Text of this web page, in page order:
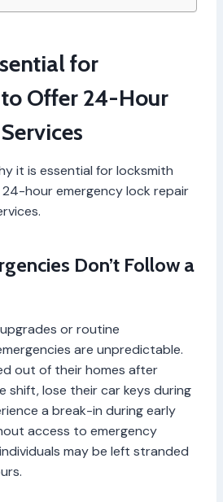
for
Offer 24-Hour
it is essential for locksmith
hour emergency lock repair
Don’t Follow a
or routine
are unpredictable.
out of their homes after
shift, lose their car keys during
a break-in during early
access to emergency
may be left stranded